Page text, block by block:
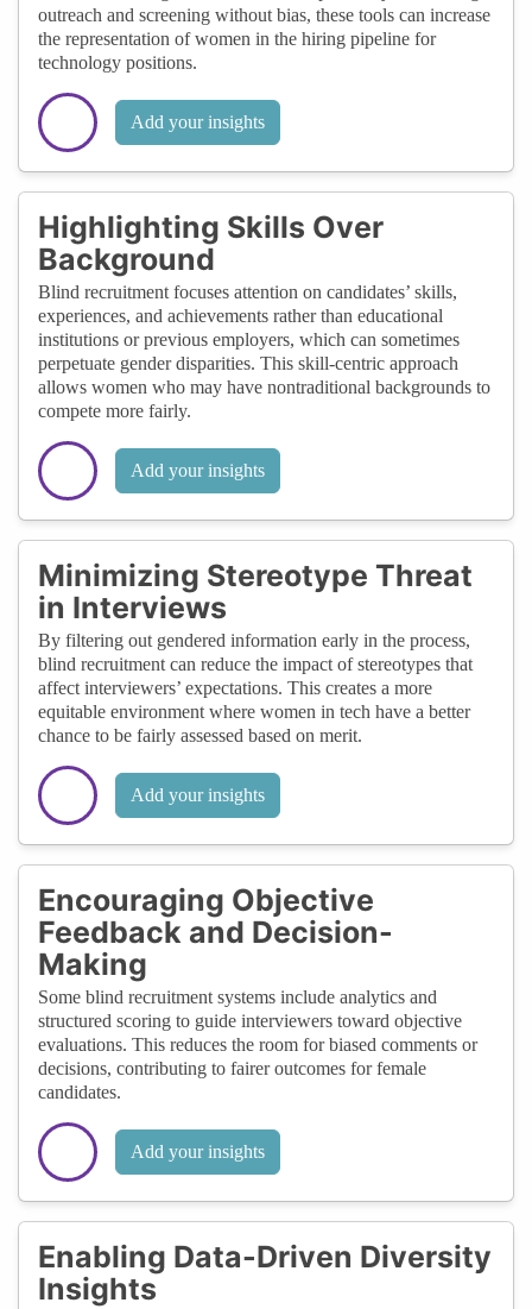
outreach and screening without bias, these tools can increase
the representation of women in the hiring pipeline for
technology positions.
Add your insights
Highlighting Skills Over
Background
Blind recruitment focuses attention on candidates’ skills,
experiences, and achievements rather than educational
institutions or previous employers, which can sometimes
perpetuate gender disparities. This skill-centric approach
allows women who may have nontraditional backgrounds to
compete more fairly.
Add your insights
Minimizing Stereotype Threat
in Interviews
By filtering out gendered information early in the process,
blind recruitment can reduce the impact of stereotypes that
affect interviewers’ expectations. This creates a more
equitable environment where women in tech have a better
chance to be fairly assessed based on merit.
Add your insights
Encouraging Objective
Feedback and Decision-
Making
Some blind recruitment systems include analytics and
structured scoring to guide interviewers toward objective
evaluations. This reduces the room for biased comments or
decisions, contributing to fairer outcomes for female
candidates.
Add your insights
Enabling Data-Driven Diversity
Insights